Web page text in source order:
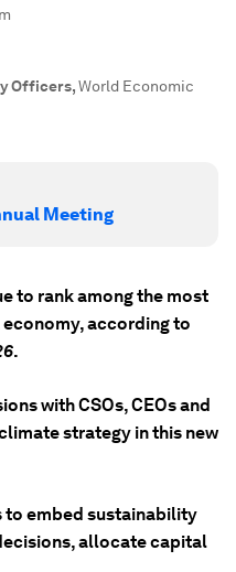
Officers,World Economic
Meeting
to rank among the most
according to
.
with CSOs, CEOs and
strategy in this new
to embed sustainability
allocate capital